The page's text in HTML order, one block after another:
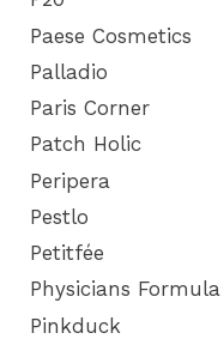
Paese Cosmetics
Palladio
Paris Corner
Patch Holic
Peripera
Pestlo
Petitfée
Physicians Formula
Pinkduck